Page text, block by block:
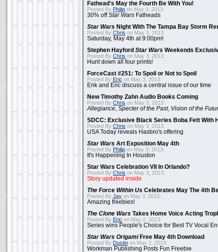
Fathead's May the Fourth Be With You!
Posted By Philip on May 3, 2013:
30% offStar Wars Fatheads
Star Wars Night With The Tampa Bay Storm
Posted By Chris on May 3, 2013:
Saturday, May 4th at 9:00pm!
Stephen Hayford Star Wars Weekends
Posted By Chris on May 3, 2013:
Hunt down all four prints!
ForceCast #251: To Spoil or Not to Spoil
Posted By Eric on May 3, 2013:
Erik and Eric discuss a central issue of our time
New Timothy Zahn Audio Books Coming
Posted By Chris on May 3, 2013:
Allegiance Specter of the Past, Vision of the
SDCC: Exclusive Black Series Boba Fett With
Posted By Chris on May 3, 2013:
USA Today reveals Hasbro's offering
Star Wars Art Exposition May 4th
Posted By Philip on May 3, 2013:
It's Happening In Houston
Star Wars Celebration VII In Orlando?
Posted By Chris on May 3, 2013:
Story updated inside
The Force Within Us Celebrates May The 4th
Posted By Jay on May 3, 2013:
Amazing freebies!
The Clone Wars Takes Home Voice Acting
Posted By Eric on May 2, 2013:
Series wins People's Choice for Best TV Vocal
Star Wars OrigamiFree May 4th Download
Posted By Dustin on May 2, 2013:
Workman Publishing Posts Fun Freebie